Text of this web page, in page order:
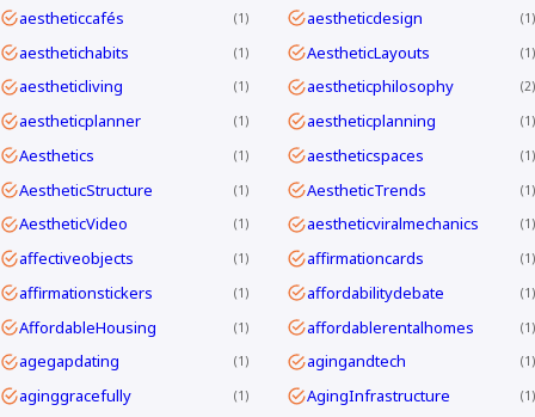
aestheticcafés 1 aestheticdesign 1
aesthetichabits 1 AestheticLayouts 1
aestheticliving 1 aestheticphilosophy 2
aestheticplanner 1 aestheticplanning 1
Aesthetics 1 aestheticspaces 1
AestheticStructure 1 AestheticTrends 1
AestheticVideo 1 aestheticviralmechanics 1
affectiveobjects 1 affirmationcards 1
affirmationstickers 1 affordabilitydebate 1
AffordableHousing 1 affordablerentalhomes 1
agegapdating 1 agingandtech 1
aginggracefully 1 AgingInfrastructure 1